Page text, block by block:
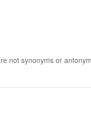
not synonyms or